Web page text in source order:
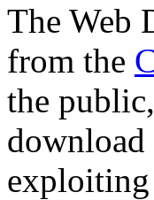
The Web
from the
the
download